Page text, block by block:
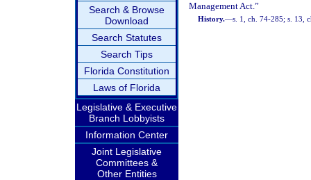
Search & Browse
Download
Search Statutes
Search Tips
Florida Constitution
Laws of Florida
Legislative & Executive
Branch Lobbyists
Information Center
Joint Legislative
Committees &
Other Entities
Management Act.”
History.—s. 1, ch. 74-285; s. 13,